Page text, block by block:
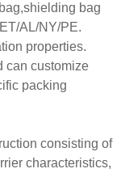
bag
AL/NY/PE.
properties.
can customize
packing
consisting of
characteristics,